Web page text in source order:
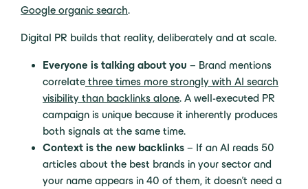
Google organic search.
Digital PR builds that reality, deliberately and at scale.
Everyone is talking about you – Brand mentions
correlate three times more strongly with AI search
visibility than backlinks alone. A well-executed PR
campaign is unique because it inherently produces
both signals at the same time.
Context is the new backlinks – If an AI reads 50
articles about the best brands in your sector and
your name appears in 40 of them, it doesn’t need a